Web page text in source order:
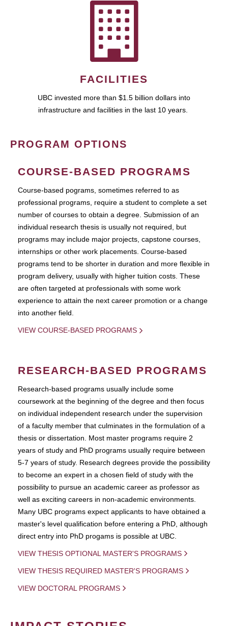
FACILITIES
UBC invested more than $1.5 billion dollars into
infrastructure and facilities in the last 10 years.
PROGRAM OPTIONS
COURSE-BASED PROGRAMS
Course-based pograms, sometimes referred to as
professional programs, require a student to complete a set
number of courses to obtain a degree. Submission of an
individual research thesis is usually not required, but
programs may include major projects, capstone courses,
internships or other work placements. Course-based
programs tend to be shorter in duration and more flexible in
program delivery, usually with higher tuition costs. These
are often targeted at professionals with some work
experience to attain the next career promotion or a change
into another field.
VIEW COURSE-BASED PROGRAMS
RESEARCH-BASED PROGRAMS
Research-based programs usually include some
coursework at the beginning of the degree and then focus
on individual independent research under the supervision
of a faculty member that culminates in the formulation of a
thesis or dissertation. Most master programs require 2
years of study and PhD programs usually require between
5-7 years of study. Research degrees provide the possibility
to become an expert in a chosen field of study with the
possibility to pursue an academic career as professor as
well as exciting careers in non-academic environments.
Many UBC programs expect applicants to have obtained a
master's level qualification before entering a PhD, although
direct entry into PhD progams is possible at UBC.
VIEW THESIS OPTIONAL MASTER'S PROGRAMS
VIEW THESIS REQUIRED MASTER'S PROGRAMS
VIEW DOCTORAL PROGRAMS